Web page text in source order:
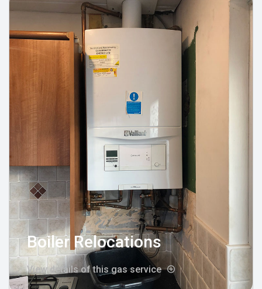
Boiler Relocations
View details of this gas service